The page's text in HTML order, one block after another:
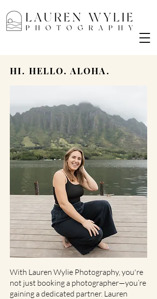
HI. HELLO. ALOHA.
With Lauren Wylie Photography, you're
not just booking a photographer—you’re
gaining a dedicated partner. Lauren